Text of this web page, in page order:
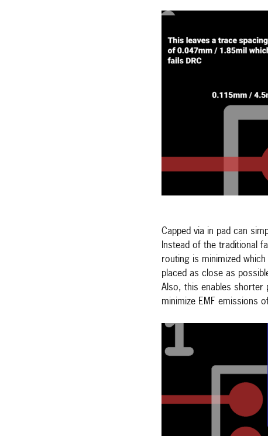
Capped via in pad can
Instead of the traditional
routing is minimized
placed as close as
Also, this enables shorter
minimize EMF emissions